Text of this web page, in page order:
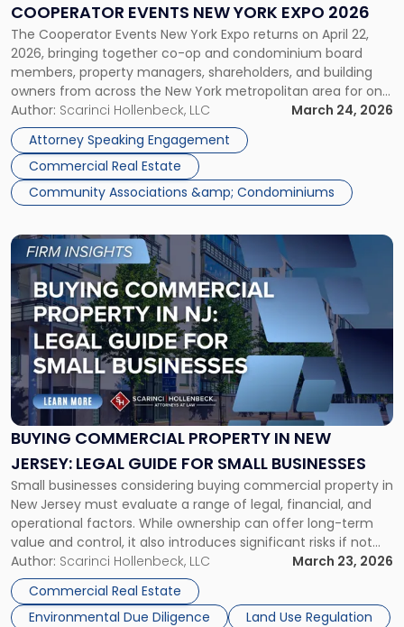
COOPERATOR EVENTS NEW YORK EXPO 2026
The Cooperator Events New York Expo returns on April 22,
2026, bringing together co-op and condominium board
members, property managers, shareholders, and building
owners from across the New York metropolitan area for one
of the industry’s most established annual events — now
celebrating its 45th year. Scarinci Hollenbeck will be
exhibiting at Booth #1201 throughout […]
Author: Scarinci Hollenbeck, LLC
March 24, 2026
Attorney Speaking Engagement
Commercial Real Estate
Community Associations &amp; Condominiums
Cooperator
Events
New
York
Expo
2026"
BUYING COMMERCIAL PROPERTY IN NEW
JERSEY: LEGAL GUIDE FOR SMALL BUSINESSES
Small businesses considering buying commercial property in
New Jersey must evaluate a range of legal, financial, and
operational factors. While ownership can offer long-term
value and control, it also introduces significant risks if not
properly structured. This guide outlines key considerations
to help New Jersey business owners make informed
decisions, minimize legal exposure, and successfully […]
Author: Scarinci Hollenbeck, LLC
March 23, 2026
Commercial Real Estate
Environmental Due Diligence
Land Use Regulation
Link
to
post
with
title
-
"Buying
Commercial
Property
in
New
Legal
Guide
for
Small
Businesses"